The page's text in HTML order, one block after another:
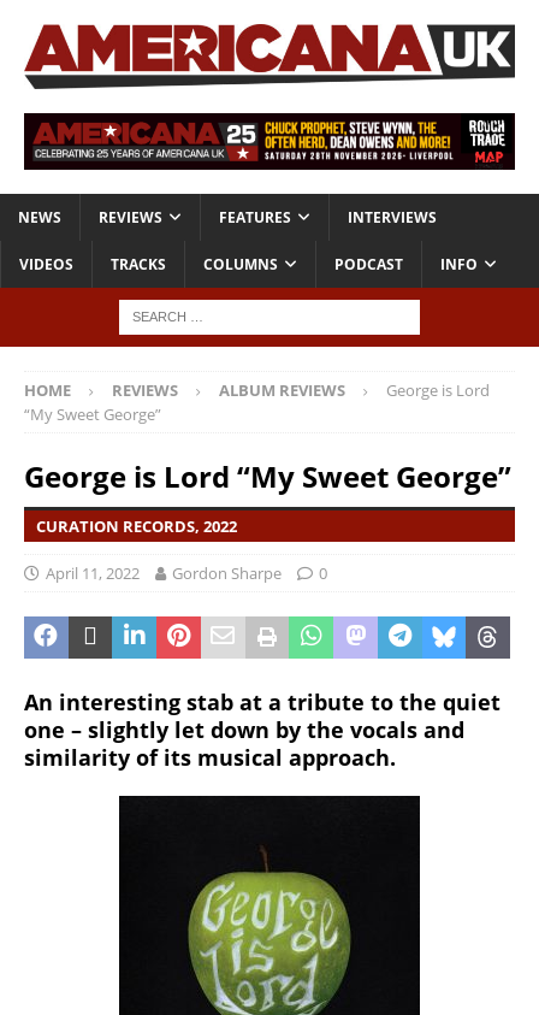
NEWS REVIEWS FEATURES INTERVIEWS
VIDEOS TRACKS COLUMNS PODCAST INFO
HOME REVIEWS ALBUM REVIEWS
George is Lord
“My Sweet George”
George is Lord “My Sweet George”
CURATION RECORDS, 2022
April 11, 2022 Gordon Sharpe 0
An interesting stab at a tribute to the quiet
one – slightly let down by the vocals and
similarity of its musical approach.